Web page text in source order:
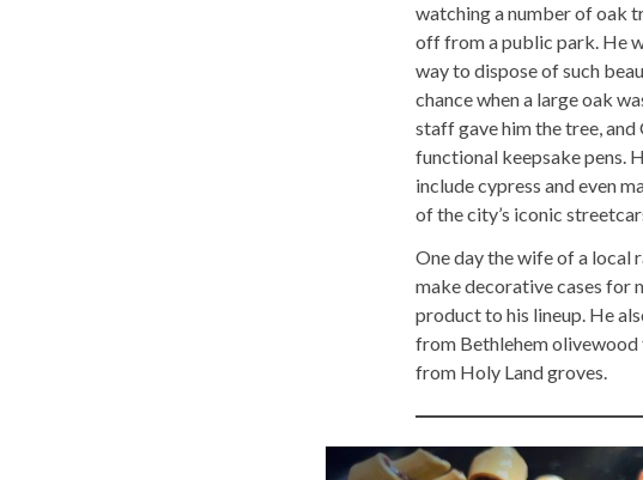
watching a number of oak
off from a public park. He
way to dispose of such
chance when a large oak
staff gave him the tree,
functional keepsake pens.
include cypress and even
of the city’s iconic
One day the wife of a local
make decorative cases for
product to his lineup. He
from Bethlehem
from Holy Land groves.